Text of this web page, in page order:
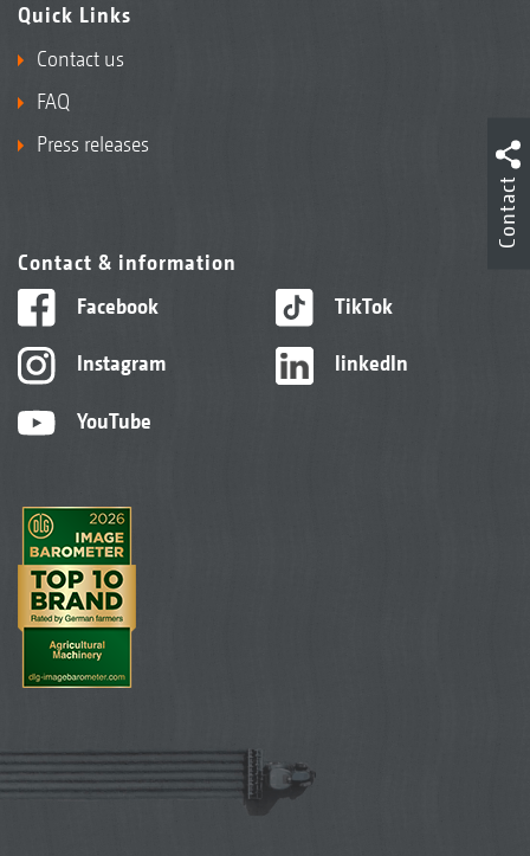
Quick Links
Contact us
FAQ
Press releases
Contact & information
Facebook
Instagram
YouTube
TikTok
linkedIn
Contact